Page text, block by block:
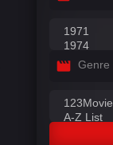
Genre